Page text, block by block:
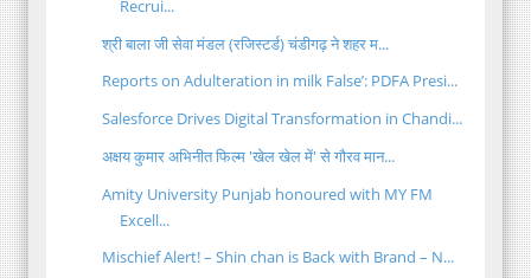
Recrui...
श्री बाला जी सेवा मंडल (रजिस्टर्ड) चंडीगढ़ ने शहर म...
Reports on Adulteration in milk False’: PDFA Presi...
Salesforce Drives Digital Transformation in Chandi...
अक्षय कुमार अभिनीत फिल्म 'खेल खेल में' से गौरव मान...
Amity University Punjab honoured with MY FM
Excell...
Mischief Alert! – Shin chan is Back with Brand – N...